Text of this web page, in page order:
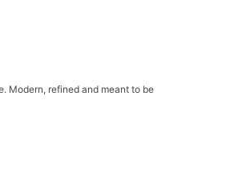
Modern, refined and meant to be